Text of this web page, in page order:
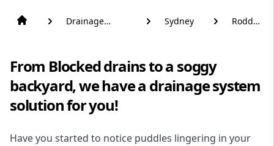
Drainage
Sydney
Rodd
From Blocked drains to a soggy
backyard, we have a drainage system
solution for you!
Have you started to notice puddles lingering in your